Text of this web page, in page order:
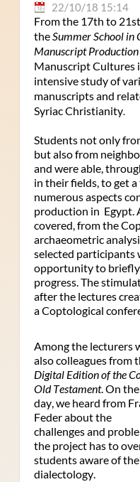
22/10/18 15:14
From the 17th to
theSummer School in
Manuscript Production
Manuscript Cultures
intensive study of
manuscripts and
Syriac Christianity.
Students not only
but also from
and were able,
in their fields, to get
numerous aspects
production in Egypt.
covered, from the
archaeometric
selected participants
opportunity to
progress. The
after the lectures
a Coptological
Among the lecturers
also colleagues from
Digital Edition of the
Old Testament. On
day, we heard from
Feder about the
challenges and
the project has to
students aware of
dialectology.